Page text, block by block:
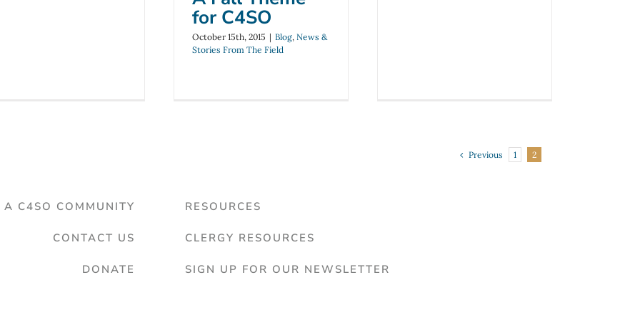
for C4SO
October 15th, 2015 | Blog, News &
Stories From The Field
Previous 1 2
A C4SO COMMUNITY
CONTACT US
DONATE
RESOURCES
CLERGY RESOURCES
SIGN UP FOR OUR NEWSLETTER